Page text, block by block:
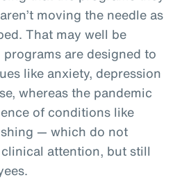
moving the needle as
That may well be
are designed to
like anxiety, depression
whereas the pandemic
of conditions like
— which do not
attention, but still